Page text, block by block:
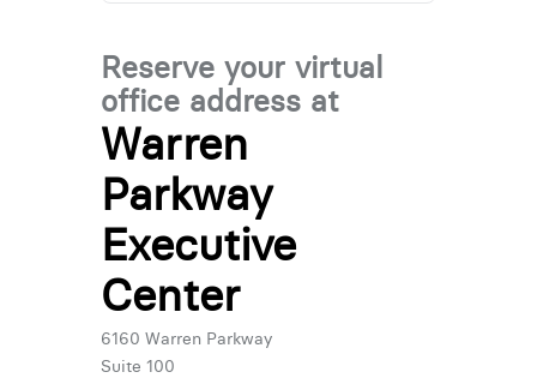
Reserve your virtual
office address at
Warren
Parkway
Executive
Center
6160 Warren Parkway
Suite 100